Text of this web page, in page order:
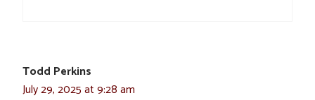
Todd Perkins
July 29, 2025 at 9:28 am